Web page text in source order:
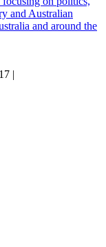
and Australian
and around the
|